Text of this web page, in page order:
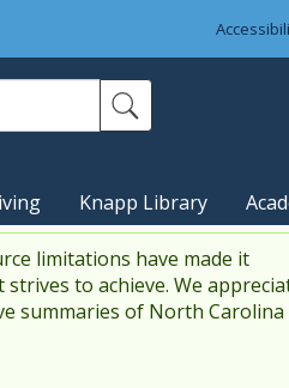
Knapp Library
limitations have made it
to achieve. We
summaries of North Carolina